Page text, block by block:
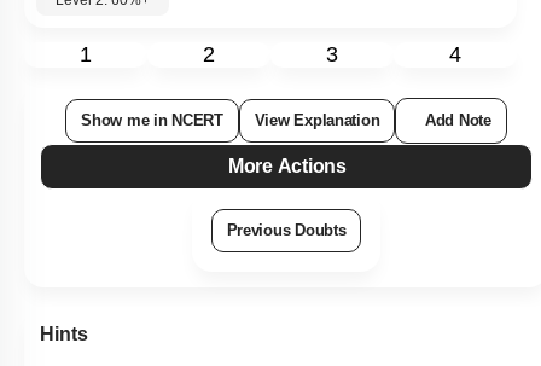
1 2 3 4
Show me in NCERT View Explanation Add Note
More Actions
Previous Doubts
Hints